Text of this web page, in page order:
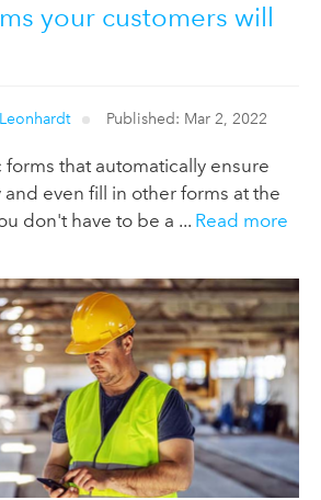
your customers will
Published: Mar 2, 2022
that automatically ensure
even fill in other forms at the
don't have to be a ... Read more